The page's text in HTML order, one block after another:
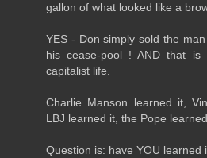
gallon of what looked like a
YES - Don simply sold the
his cease-pool ! AND that
capitalist life.
Charlie Manson learned it,
LBJ learned it, the Pope
Question is: have YOU learned